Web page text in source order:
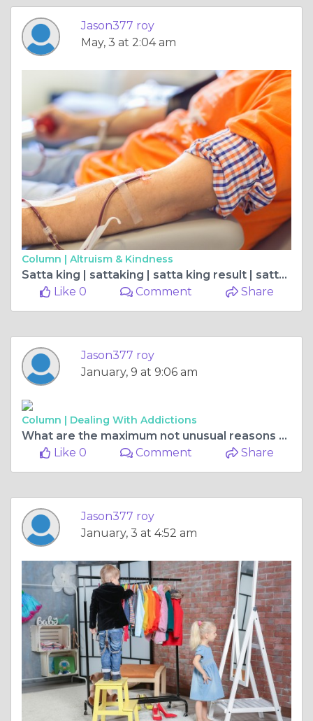
Jason377 roy
May, 3 at 2:04 am
Column | Altruism & Kindness
Satta king | sattaking | satta king result | satta king 2023 | सट्टा किंग
Like 0
Comment Share
Jason377 roy
January, 9 at 9:06 am
Column | Dealing With Addictions
What are the maximum not unusual reasons of bicycle injuries?
Like 0
Comment Share
Jason377 roy
January, 3 at 4:52 am